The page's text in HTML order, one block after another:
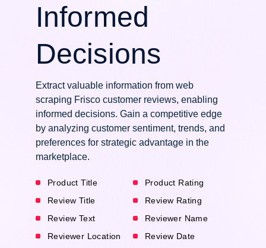
Informed
Decisions
Extract valuable information from web
scraping Frisco customer reviews, enabling
informed decisions. Gain a competitive edge
by analyzing customer sentiment, trends, and
preferences for strategic advantage in the
marketplace.
Product Title
Product Rating
Review Title
Review Rating
Review Text
Reviewer Name
Reviewer Location
Review Date